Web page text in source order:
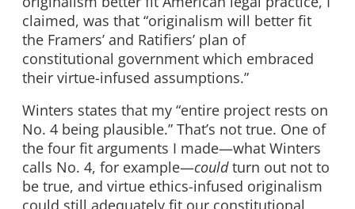
claimed, was that “originalism will better fit
the Framers’ and Ratifiers’ plan of
constitutional government which embraced
their virtue-infused assumptions.”
Winters states that my “entire project rests on
No. 4 being plausible.” That’s not true. One of
the four fit arguments I made—what Winters
calls No. 4, for example—couldturn out not to
be true, and virtue ethics-infused originalism